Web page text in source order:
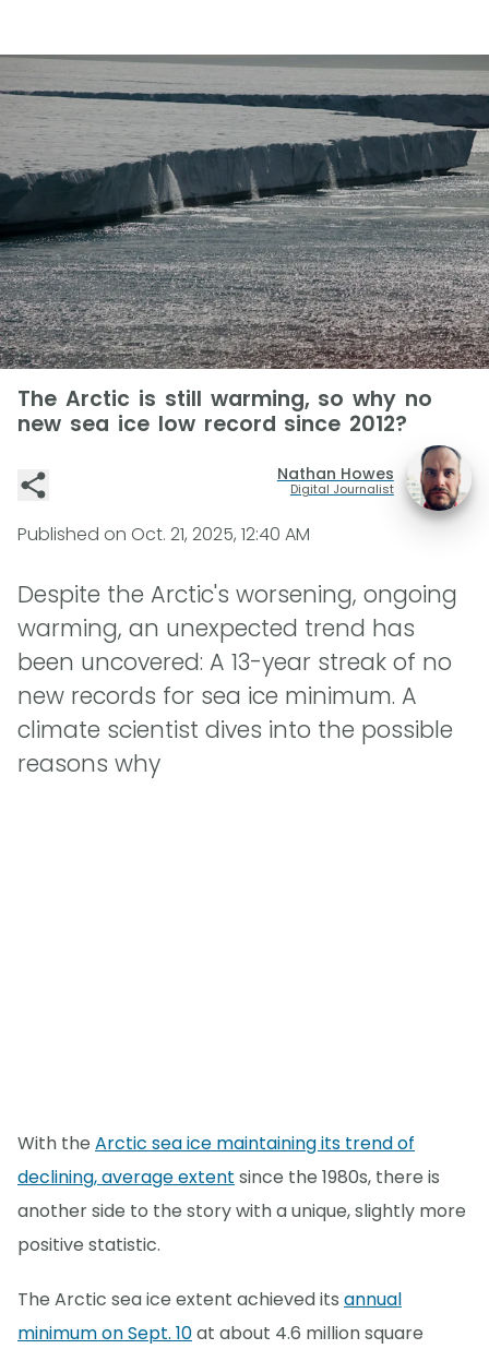
The Arctic is still warming, so why no
new sea ice low record since 2012?
Nathan Howes
Digital Journalist
Published on Oct. 21, 2025, 12:40 AM
Despite the Arctic's worsening, ongoing
warming, an unexpected trend has
been uncovered: A 13-year streak of no
new records for sea ice minimum. A
climate scientist dives into the possible
reasons why
With the Arctic sea ice maintaining its trend of
declining, average extent since the 1980s, there is
another side to the story with a unique, slightly more
positive statistic.
The Arctic sea ice extent achieved its annual
minimum on Sept. 10at about 4.6 million square